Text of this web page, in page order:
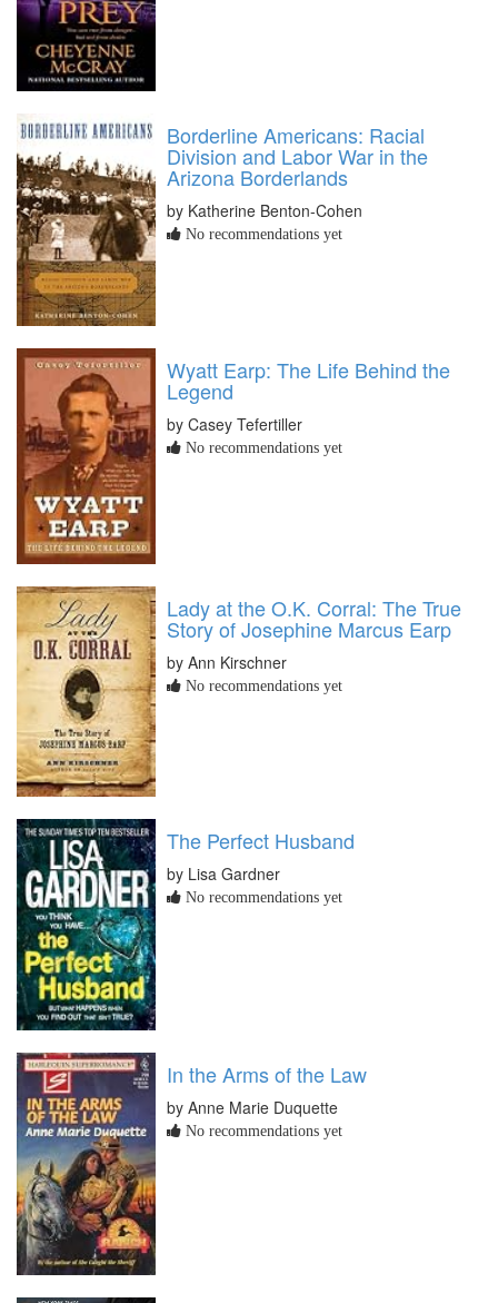
Borderline Americans: Racial
Division and Labor War in the
Arizona Borderlands
by Katherine Benton-Cohen
No recommendations yet
Wyatt Earp: The Life Behind the
Legend
by Casey Tefertiller
No recommendations yet
Lady at the O.K. Corral: The True
Story of Josephine Marcus Earp
by Ann Kirschner
No recommendations yet
The Perfect Husband
by Lisa Gardner
No recommendations yet
In the Arms of the Law
by Anne Marie Duquette
No recommendations yet